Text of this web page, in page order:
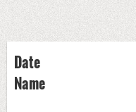
Date
Name